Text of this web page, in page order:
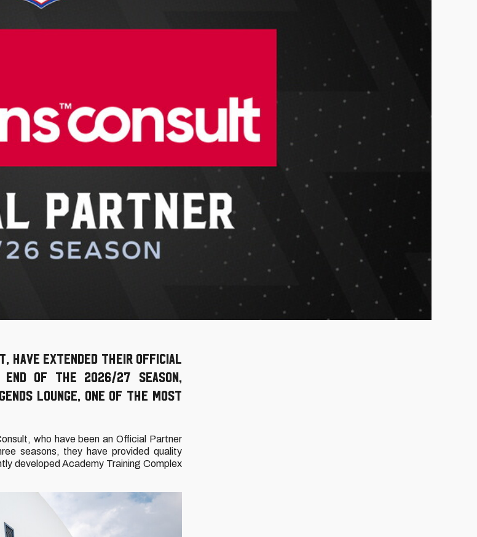
have extended their Official
of the 2026/27 season,
Lounge, one of the most
who have been an Official Partner
seasons, they have provided quality
developed Academy Training Complex